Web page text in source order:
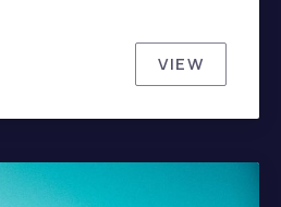
VIEWHOW TO